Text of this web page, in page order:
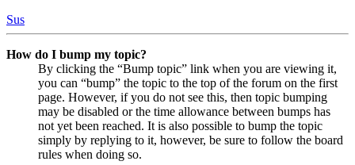
Sus
How do I bump my topic?
By clicking the “Bump topic” link when you are viewing it,
you can “bump” the topic to the top of the forum on the first
page. However, if you do not see this, then topic bumping
may be disabled or the time allowance between bumps has
not yet been reached. It is also possible to bump the topic
simply by replying to it, however, be sure to follow the board
rules when doing so.